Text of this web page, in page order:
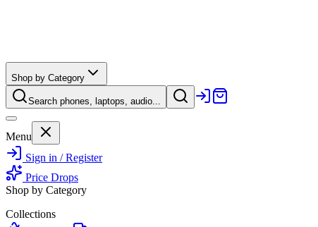
Shop by Category
Search phones, laptops, audio...
Menu
Sign in / Register
Price Drops
Shop by Category
Collections